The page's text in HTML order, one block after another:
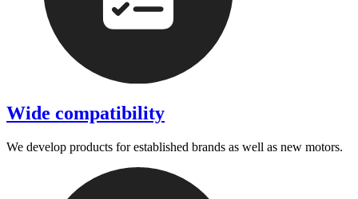
Wide compatibility
We develop products for established brands as well as new motors.